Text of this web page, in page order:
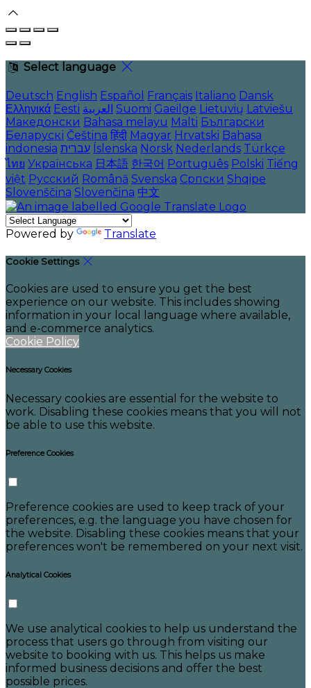
Select language
Deutsch English Español Français Italiano Dansk
Ελληνικά Eesti العربية Suomi Gaeilge Lietuvių Latviešu
Македонски Bahasa melayu Malti Български
Беларускі Čeština हिंदी Magyar Hrvatski Bahasa
indonesia עברית Íslenska Norsk Nederlands Türkçe
ไทย Українська 日本語 한국어 Português Polski Tiếng
việt Русский Română Svenska Српски Shqipe
Slovenščina Slovenčina 中文
Powered by Translate
Cookie Settings
Cookies are used to ensure you get the best
experience on our website. This includes showing
information in your local language where available,
and e-commerce analytics.
Cookie Policy
Necessary Cookies
Necessary cookies are essential for the website to
work. Disabling these cookies means that you will not
be able to use this website.
Preference Cookies
Preference cookies are used to keep track of your
preferences, e.g. the language you have chosen for
the website. Disabling these cookies means that your
preferences won't be remembered on your next visit.
Analytical Cookies
We use analytical cookies to help us understand the
process that users go through from visiting our
website to booking with us. This helps us make
informed business decisions and offer the best
possible prices.